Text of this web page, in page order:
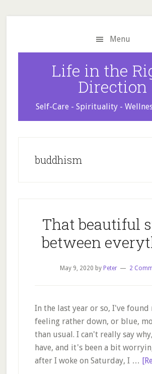
to
to
to
Menu
Life in the
Direction
Self-Care - Spirituality -
buddhism
That beautiful
between
May 9, 2020 by Peter 2
In the last year or so, I've found
feeling rather down, or blue,
than usual. I can't really say
have, and it's been a bit
after I woke on Saturday, I …